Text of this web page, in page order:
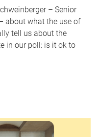
– Senior
about what the use of
tell us about the
in our poll: is it ok to